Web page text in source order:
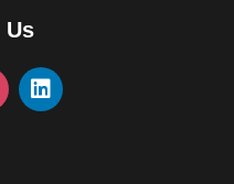
Us